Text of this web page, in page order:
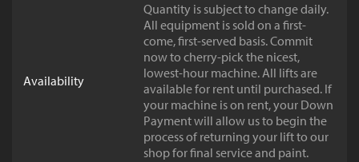
Availability
Quantity is subject to change daily.
All equipment is sold on a first-
come, first-served basis. Commit
now to cherry-pick the nicest,
lowest-hour machine. All lifts are
available for rent until purchased. If
your machine is on rent, your Down
Payment will allow us to begin the
process of returning your lift to our
shop for final service and paint.